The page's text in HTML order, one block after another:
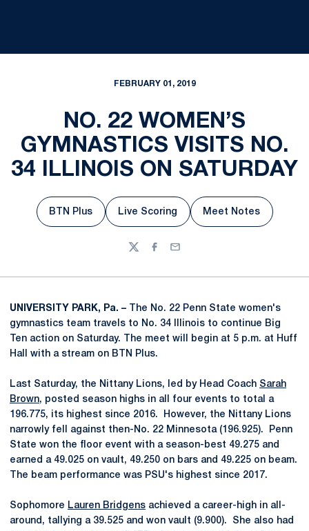
FEBRUARY 01, 2019
NO. 22 WOMEN’S
GYMNASTICS VISITS NO.
34 ILLINOIS ON SATURDAY
Opens in a new window
BTN Plus
Opens in a new window
Live Scoring
Opens in a new
Meet Notes
TwitterFacebook
Email
UNIVERSITY PARK, Pa. –
The No. 22 Penn State women's
gymnastics team travels to No. 34 Illinois to continue Big
Ten action on Saturday. The meet will begin at 5 p.m. at Huff
Hall with a stream on BTN Plus.
Last Saturday, the Nittany Lions, led by Head Coach Sarah
Brown, posted season highs in all four events to total a
196.775, its highest since 2016. However, the Nittany Lions
narrowly fell against then-No. 22 Minnesota (196.925). Penn
State won the floor event with a season-best 49.275 and
earned a 49.025 on vault, 49.250 on bars and 49.225 on beam.
The beam performance was PSU's highest since 2017.
Sophomore Lauren Bridgens achieved a career-high in all-
around, tallying a 39.525 and won vault (9.900). She also had